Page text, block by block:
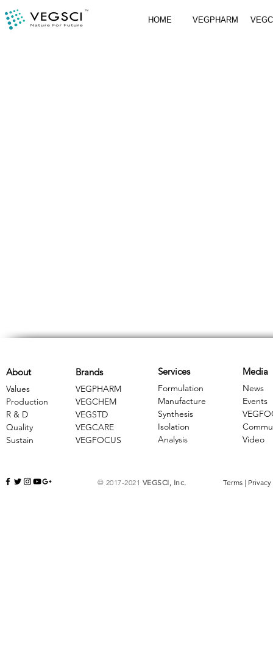
HOME VEGPHARM
Brands
VEGPHARM
VEGCHEM
​VEGSTD
VEGCARE
​VEGFOCUS
About
Values
Production
R & D
Quality
Sustain
Services
Formulation
Manufacture
Synthesis
Isolation
Analysis
Media
News
Events
Video
© 2017-2021 VEGSCI, Inc. Terms | Privacy